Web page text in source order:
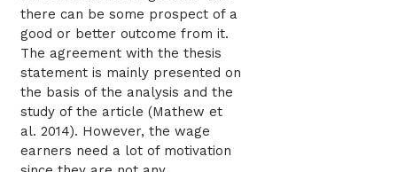
there can be some prospect of a
good or better outcome from it.
The agreement with the thesis
statement is mainly presented on
the basis of the analysis and the
study of the article (Mathew et
al. 2014). However, the wage
earners need a lot of motivation